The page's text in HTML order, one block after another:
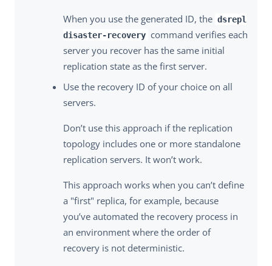
When you use the generated ID, the dsrepl
disaster-recovery command verifies each
server you recover has the same initial
replication state as the first server.
Use the recovery ID of your choice on all
servers.
Don’t use this approach if the replication
topology includes one or more standalone
replication servers. It won’t work.
This approach works when you can’t define
a "first" replica, for example, because
you’ve automated the recovery process in
an environment where the order of
recovery is not deterministic.